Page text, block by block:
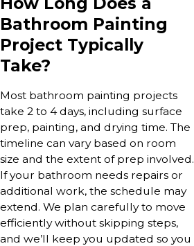
Bathroom Painting
Project Typically
Take?
Most bathroom painting projects
take 2 to 4 days, including surface
prep, painting, and drying time. The
timeline can vary based on room
size and the extent of prep involved.
If your bathroom needs repairs or
additional work, the schedule may
extend. We plan carefully to move
efficiently without skipping steps,
and we’ll keep you updated so you